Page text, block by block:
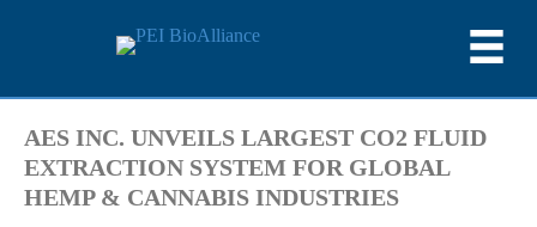
AES INC. UNVEILS LARGEST CO2 FLUID
EXTRACTION SYSTEM FOR GLOBAL
HEMP & CANNABIS INDUSTRIES